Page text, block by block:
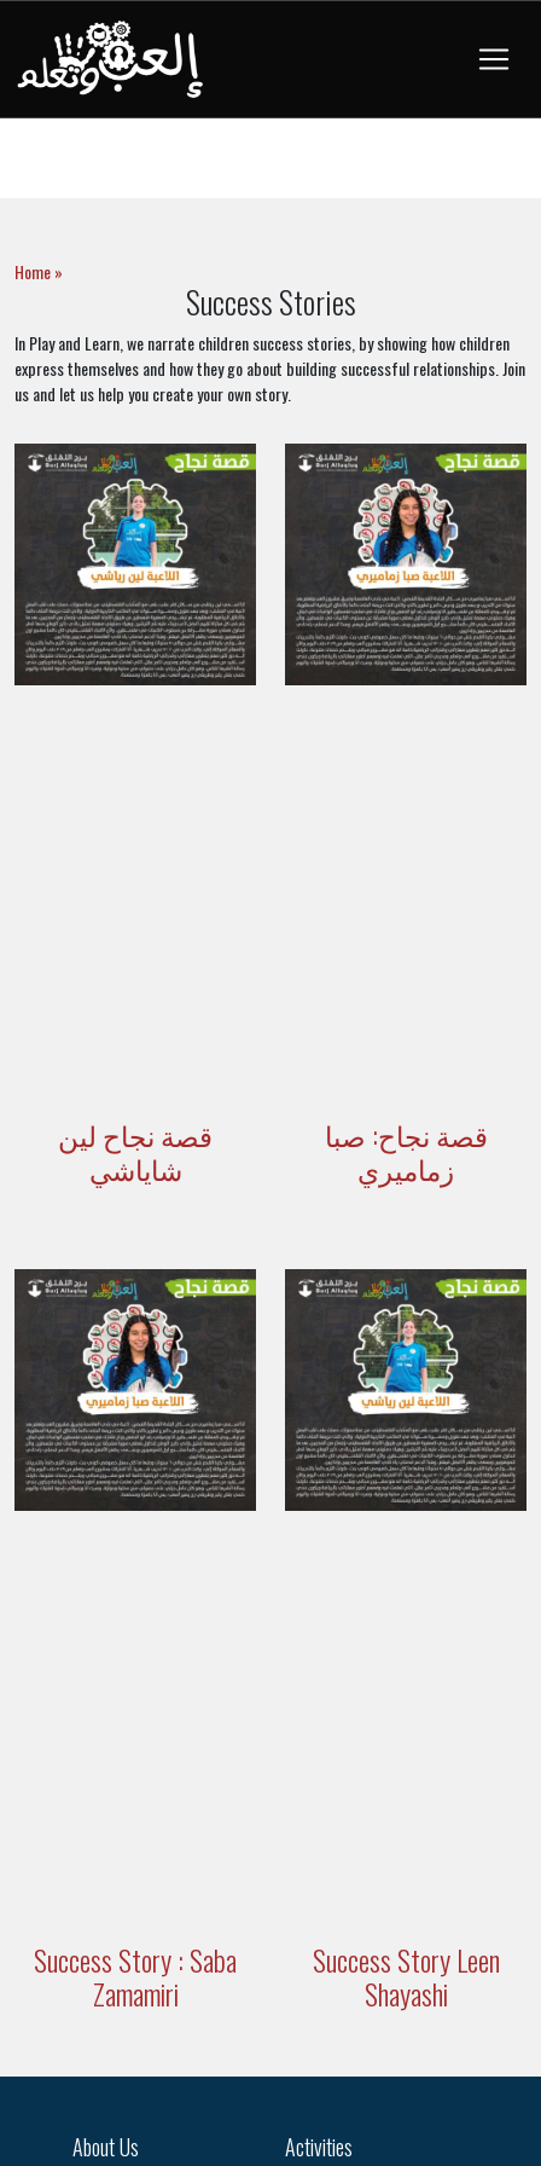
Home »
Success Stories
In Play and Learn, we narrate children success stories, by showing how children
express themselves and how they go about building successful relationships. Join
us and let us help you create your own story.
قصة نجاح لين
شاياشي
قصة نجاح: صبا
زماميري
Success Story : Saba
Zamamiri
Success Story Leen
Shayashi
About Us Activities